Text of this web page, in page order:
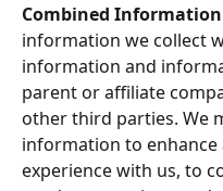
Combined Information
information we collect
information and
parent or affiliate
other third parties. We
information to
experience with us, to